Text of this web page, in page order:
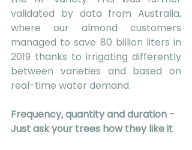
validated by data from Australia,
where our almond customers
managed to save 80 billion liters in
2019 thanks to irrigating differently
between varieties and based on
real-time water demand.
Frequency, quantity and duration -
Just ask your trees how they like it